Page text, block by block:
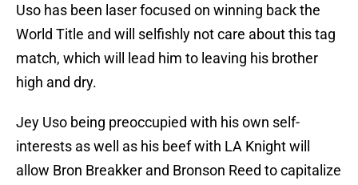
Uso has been laser focused on winning back the
World Title and will selfishly not care about this tag
match, which will lead him to leaving his brother
high and dry.
Jey Uso being preoccupied with his own self-
interests as well as his beef with LA Knight will
allow Bron Breakker and Bronson Reed to capitalize